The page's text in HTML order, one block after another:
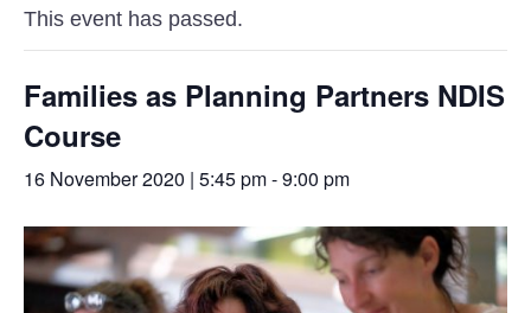
This event has passed.
Families as Planning Partners NDIS
Course
16 November 2020 | 5:45 pm-9:00 pm